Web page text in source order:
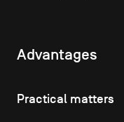
Advantages
Practical matters